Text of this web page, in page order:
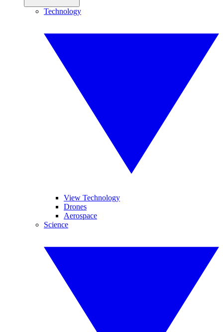
Technology
View Technology
Drones
Aerospace
Science